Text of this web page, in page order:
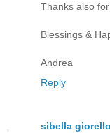
Thanks also
Blessings &
Andrea
Reply
sibella giorello